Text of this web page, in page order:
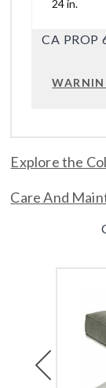
24 in.
CA PROP
Explore the
Care And